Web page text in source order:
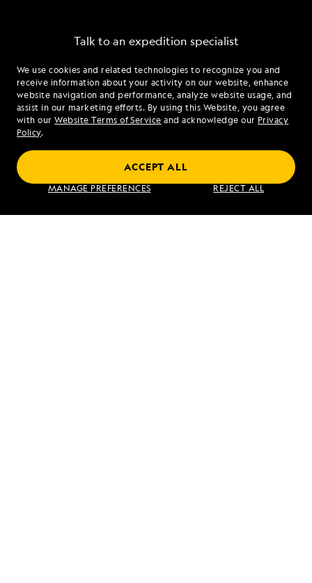
We use cookies and related technologies to recognize you and
receive information about your activity on our website, enhance
website navigation and performance, analyze website usage, and
assist in our marketing efforts. By using this Website, you agree
with ourWebsite Terms of Service and acknowledge our Privacy
Policy.
MANAGE PREFERENCES REJECT ALL
ACCEPT ALL
Talk to an expedition specialist
1.888.981.8237
Mon - Fri 9 am to 8 pm (ET)
Sat - Sun 10 am to 5 pm (ET)
Find an Expedition